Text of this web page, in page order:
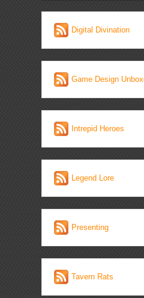
Digital Divination
Game Design
Intrepid Heroes
Legend Lore
Presenting
Tavern Rats